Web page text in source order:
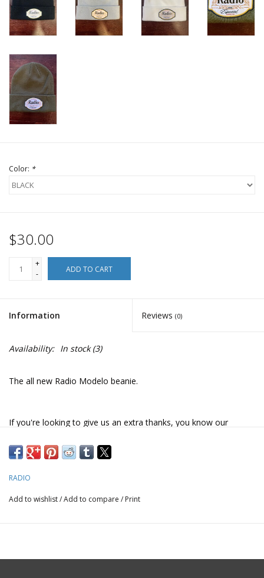
Color: *
$30.00
+
-
ADD TO CART
Information Reviews (0)
Availability: In stock(3)
The all new Radio Modelo beanie.
If you're looking to give us an extra thanks, you know our
RADIO
Add to wishlist/Add to compare / Print